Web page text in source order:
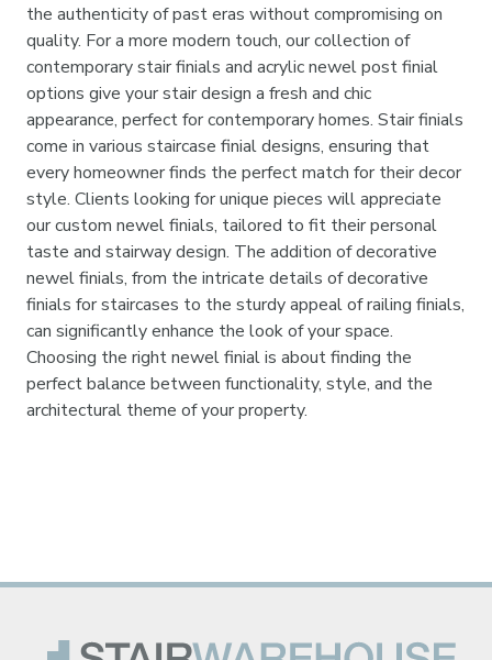
the authenticity of past eras without compromising on
quality. For a more modern touch, our collection of
contemporary stair finials and acrylic newel post finial
options give your stair design a fresh and chic
appearance, perfect for contemporary homes. Stair finials
come in various staircase finial designs, ensuring that
every homeowner finds the perfect match for their decor
style. Clients looking for unique pieces will appreciate
our custom newel finials, tailored to fit their personal
taste and stairway design. The addition of decorative
newel finials, from the intricate details of decorative
finials for staircases to the sturdy appeal of railing finials,
can significantly enhance the look of your space.
Choosing the right newel finial is about finding the
perfect balance between functionality, style, and the
architectural theme of your property.